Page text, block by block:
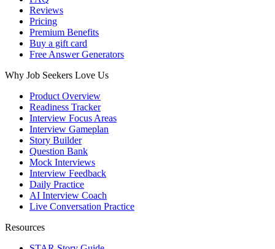
Reviews
Pricing
Premium Benefits
Buy a gift card
Free Answer Generators
Why Job Seekers Love Us
Product Overview
Readiness Tracker
Interview Focus Areas
Interview Gameplan
Story Builder
Question Bank
Mock Interviews
Interview Feedback
Daily Practice
AI Interview Coach
Live Conversation Practice
Resources